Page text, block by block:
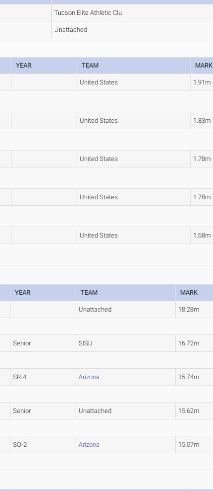
Tucson Elite Athletic Clu
Unattached
YEAR TEAM MARK
United States 1.91m
United States 1.83m
United States 1.78m
United States 1.78m
United States 1.68m
YEAR TEAM MARK
Unattached 18.28m
Senior SISU 16.72m
SR-4 Arizona 15.74m
Senior Unattached 15.62m
SO-2 Arizona 15.07m